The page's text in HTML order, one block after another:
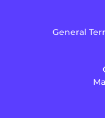
General